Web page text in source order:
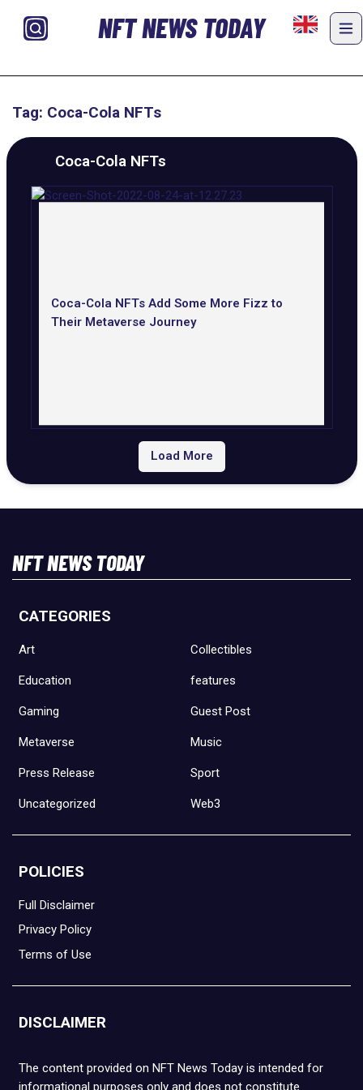
NFT NEWS TODAY
Tag: Coca-Cola NFTs
Coca-Cola NFTs
Coca-Cola NFTs Add Some More Fizz to
Their Metaverse Journey
Load More
NFT NEWS TODAY
CATEGORIES
Art Collectibles
Education features
Gaming Guest Post
Metaverse Music
Press Release Sport
Uncategorized Web3
POLICIES
Full Disclaimer
Privacy Policy
Terms of Use
DISCLAIMER
The content provided on NFT News Today is intended for
informational purposes only and does not constitute